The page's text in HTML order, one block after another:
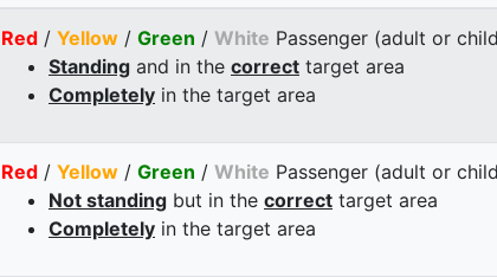
Red / Yellow / Green / White Passenger (adult or
Standing and in the correct target area
Completely in the target area
Red / Yellow / Green / White Passenger (adult or
Not standing but in the correct target area
Completely in the target area